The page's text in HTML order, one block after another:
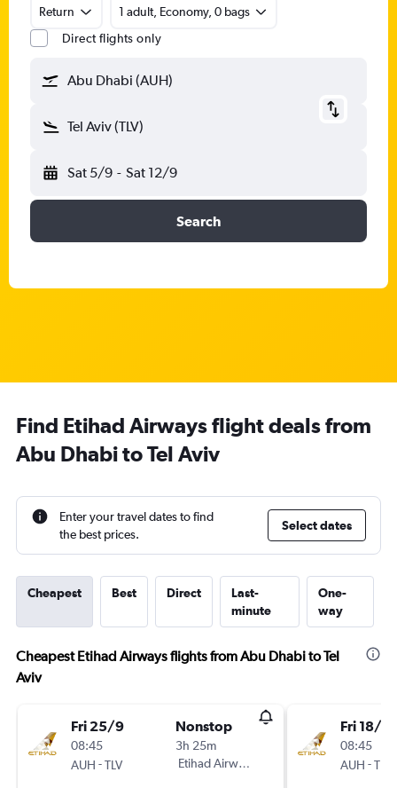
Return
1 adult, Economy, 0 bags
Direct flights only
Abu Dhabi (AUH)
Tel Aviv (TLV)
Sat 5/9 - Sat 12/9
Search
Find Etihad Airways flight deals from
Abu Dhabi to Tel Aviv
Enter your travel dates to find
the best prices.
Select dates
Cheapest Best Direct
Last-
minute
One-
way
Cheapest Etihad Airways flights from Abu Dhabi to Tel
Aviv
Fri 25/9
08:45
AUH -TLV
Nonstop
3h 25m
Etihad Airways
Fri 18/9
08:45
AUH -TLV